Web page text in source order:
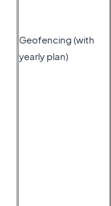
Geofencing (with
yearly plan)